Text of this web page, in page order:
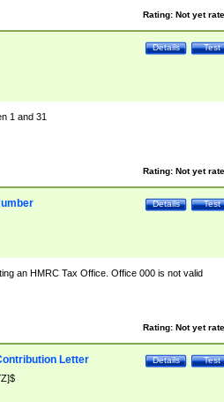
Rating: Not yet
Test
Details
1 and 31
Rating: Not yet
Test
Details
an HMRC Tax Office. Office 000 is not valid
Rating: Not yet
Test
Details
Letter